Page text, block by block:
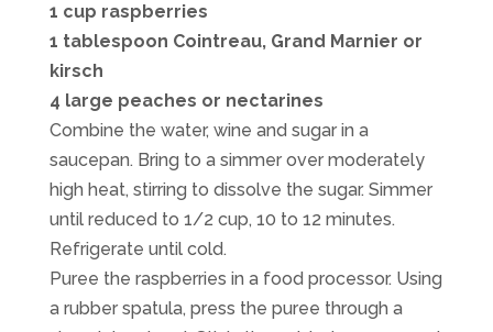
1 cup raspberries
1 tablespoon Cointreau, Grand Marnier or
kirsch
4 large peaches or nectarines
Combine the water, wine and sugar in a
saucepan. Bring to a simmer over moderately
high heat, stirring to dissolve the sugar. Simmer
until reduced to 1/2 cup, 10 to 12 minutes.
Refrigerate until cold.
Puree the raspberries in a food processor. Using
a rubber spatula, press the puree through a